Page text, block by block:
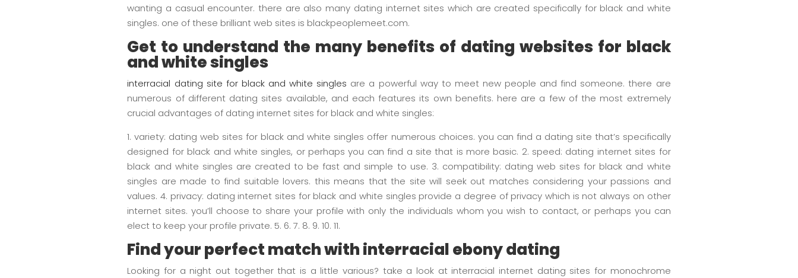
wanting a casual encounter. there are also many dating internet sites which are created specifically for black and white
singles. one of these brilliant web sites is blackpeoplemeet.com.
Get to understand the many benefits of dating websites for black
and white singles
interracial dating site for black and white singles are a powerful way to meet new people and find someone. there are
numerous of different dating sites available, and each features its own benefits. here are a few of the most extremely
crucial advantages of dating internet sites for black and white singles:
1. variety: dating web sites for black and white singles offer numerous choices. you can find a dating site that’s specifically
designed for black and white singles, or perhaps you can find a site that is more basic. 2. speed: dating internet sites for
black and white singles are created to be fast and simple to use. 3. compatibility: dating web sites for black and white
singles are made to find suitable lovers. this means that the site will seek out matches considering your passions and
values. 4. privacy: dating internet sites for black and white singles provide a degree of privacy which is not always on other
internet sites. you’ll choose to share your profile with only the individuals whom you wish to contact, or perhaps you can
elect to keep your profile private. 5. 6. 7. 8. 9. 10. 11.
Find your perfect match with interracial ebony dating
Looking for a night out together that is a little various? take a look at interracial internet dating sites for monochrome